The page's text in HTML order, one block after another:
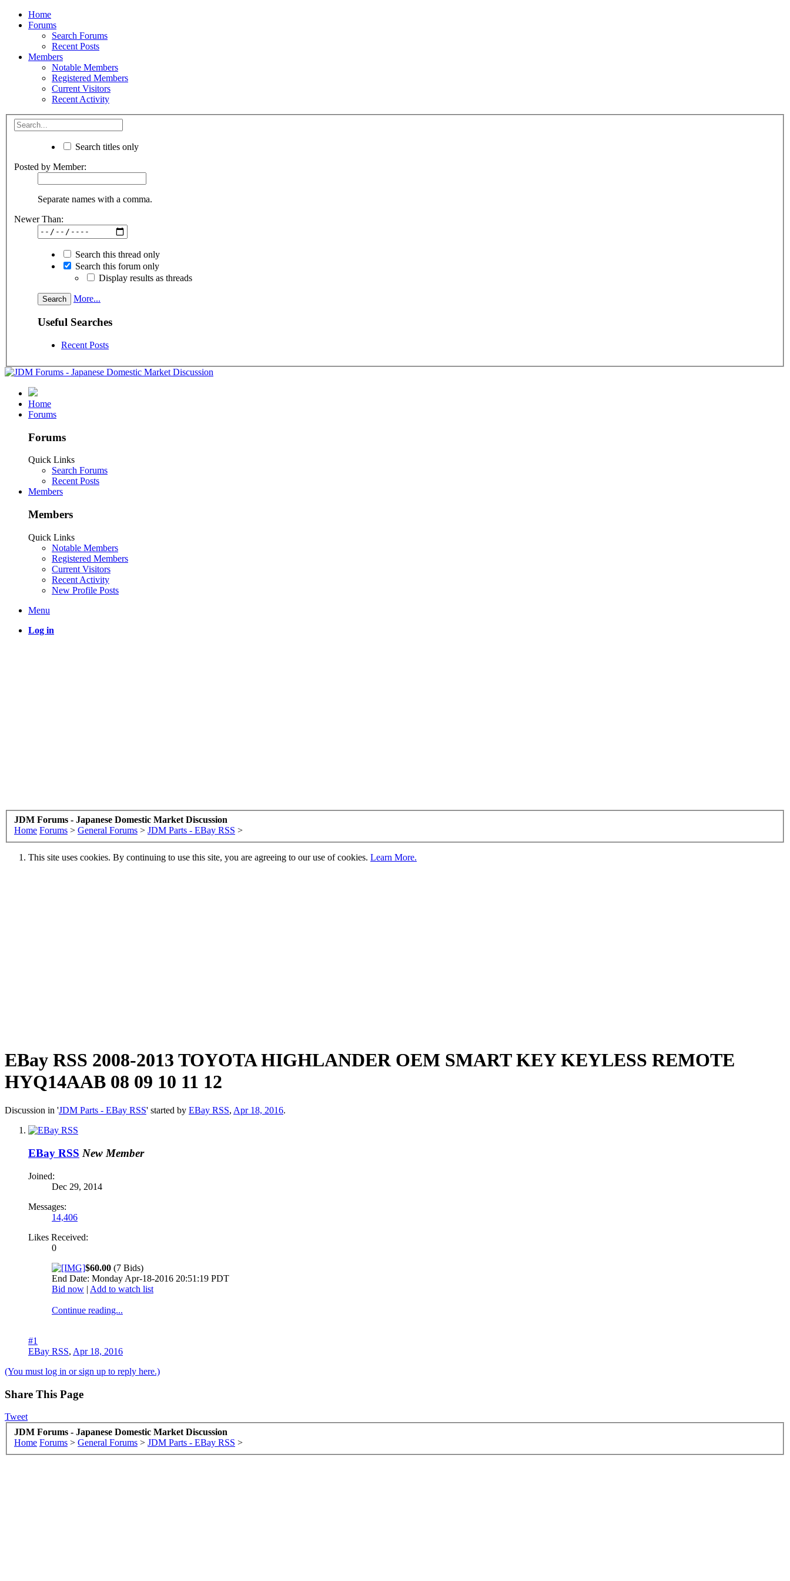
Home
Forums
Search Forums
Recent Posts
Members
Notable Members
Registered Members
Current Visitors
Recent Activity
Search titles only
Posted by Member:
Separate names with a comma.
Newer Than:
Search this thread only
Search this forum only
Display results as threads
More...
Useful Searches
Recent Posts
Home
Forums
Forums
Quick Links
Search Forums
Recent Posts
Members
Members
Quick Links
Notable Members
Registered Members
Current Visitors
Recent Activity
New Profile Posts
Menu
Log in
JDM Forums - Japanese Domestic Market Discussion
Home Forums > General Forums > JDM Parts - EBay RSS >
This site uses cookies. By continuing to use this site, you are agreeing to our use of cookies. Learn More.
EBay RSS 2008-2013 TOYOTA HIGHLANDER OEM SMART KEY KEYLESS REMOTE
HYQ14AAB 08 09 10 11 12
Discussion in 'JDM Parts - EBay RSS' started by EBay RSS, Apr 18, 2016.
EBay RSS New Member
Joined:
Dec 29, 2014
Messages:
14,406
Likes Received:
0
$60.00 (7 Bids)
End Date: Monday Apr-18-2016 20:51:19 PDT
Bid now | Add to watch list
Continue reading...
#1
EBay RSS, Apr 18, 2016
(You must log in or sign up to reply here.)
Share This Page
Tweet
JDM Forums - Japanese Domestic Market Discussion
Home Forums > General Forums > JDM Parts - EBay RSS >